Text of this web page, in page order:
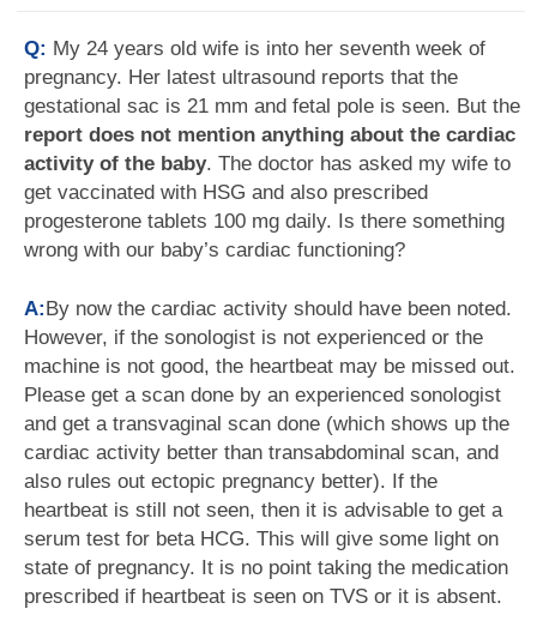
Q: My 24 years old wife is into her seventh week of
pregnancy. Her latest ultrasound reports that the
gestational sac is 21 mm and fetal pole is seen. But the
report does not mention anything about the cardiac
activity of the baby. The doctor has asked my wife to
get vaccinated with HSG and also prescribed
progesterone tablets 100 mg daily. Is there something
wrong with our baby’s cardiac functioning?
A:By now the cardiac activity should have been noted.
However, if the sonologist is not experienced or the
machine is not good, the heartbeat may be missed out.
Please get a scan done by an experienced sonologist
and get a transvaginal scan done (which shows up the
cardiac activity better than transabdominal scan, and
also rules out ectopic pregnancy better). If the
heartbeat is still not seen, then it is advisable to get a
serum test for beta HCG. This will give some light on
state of pregnancy. It is no point taking the medication
prescribed if heartbeat is seen on TVS or it is absent.